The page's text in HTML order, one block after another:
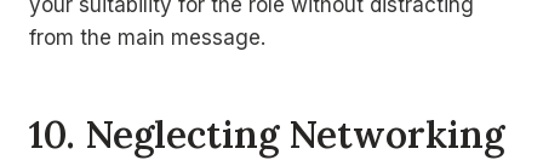
from the main message.
10. Neglecting Networking